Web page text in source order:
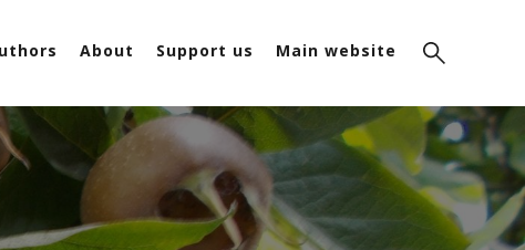
About Support us Main website